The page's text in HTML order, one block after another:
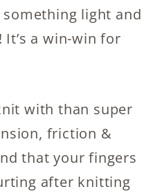
light and
a win-win for
with than super
friction &
that your fingers
after knitting